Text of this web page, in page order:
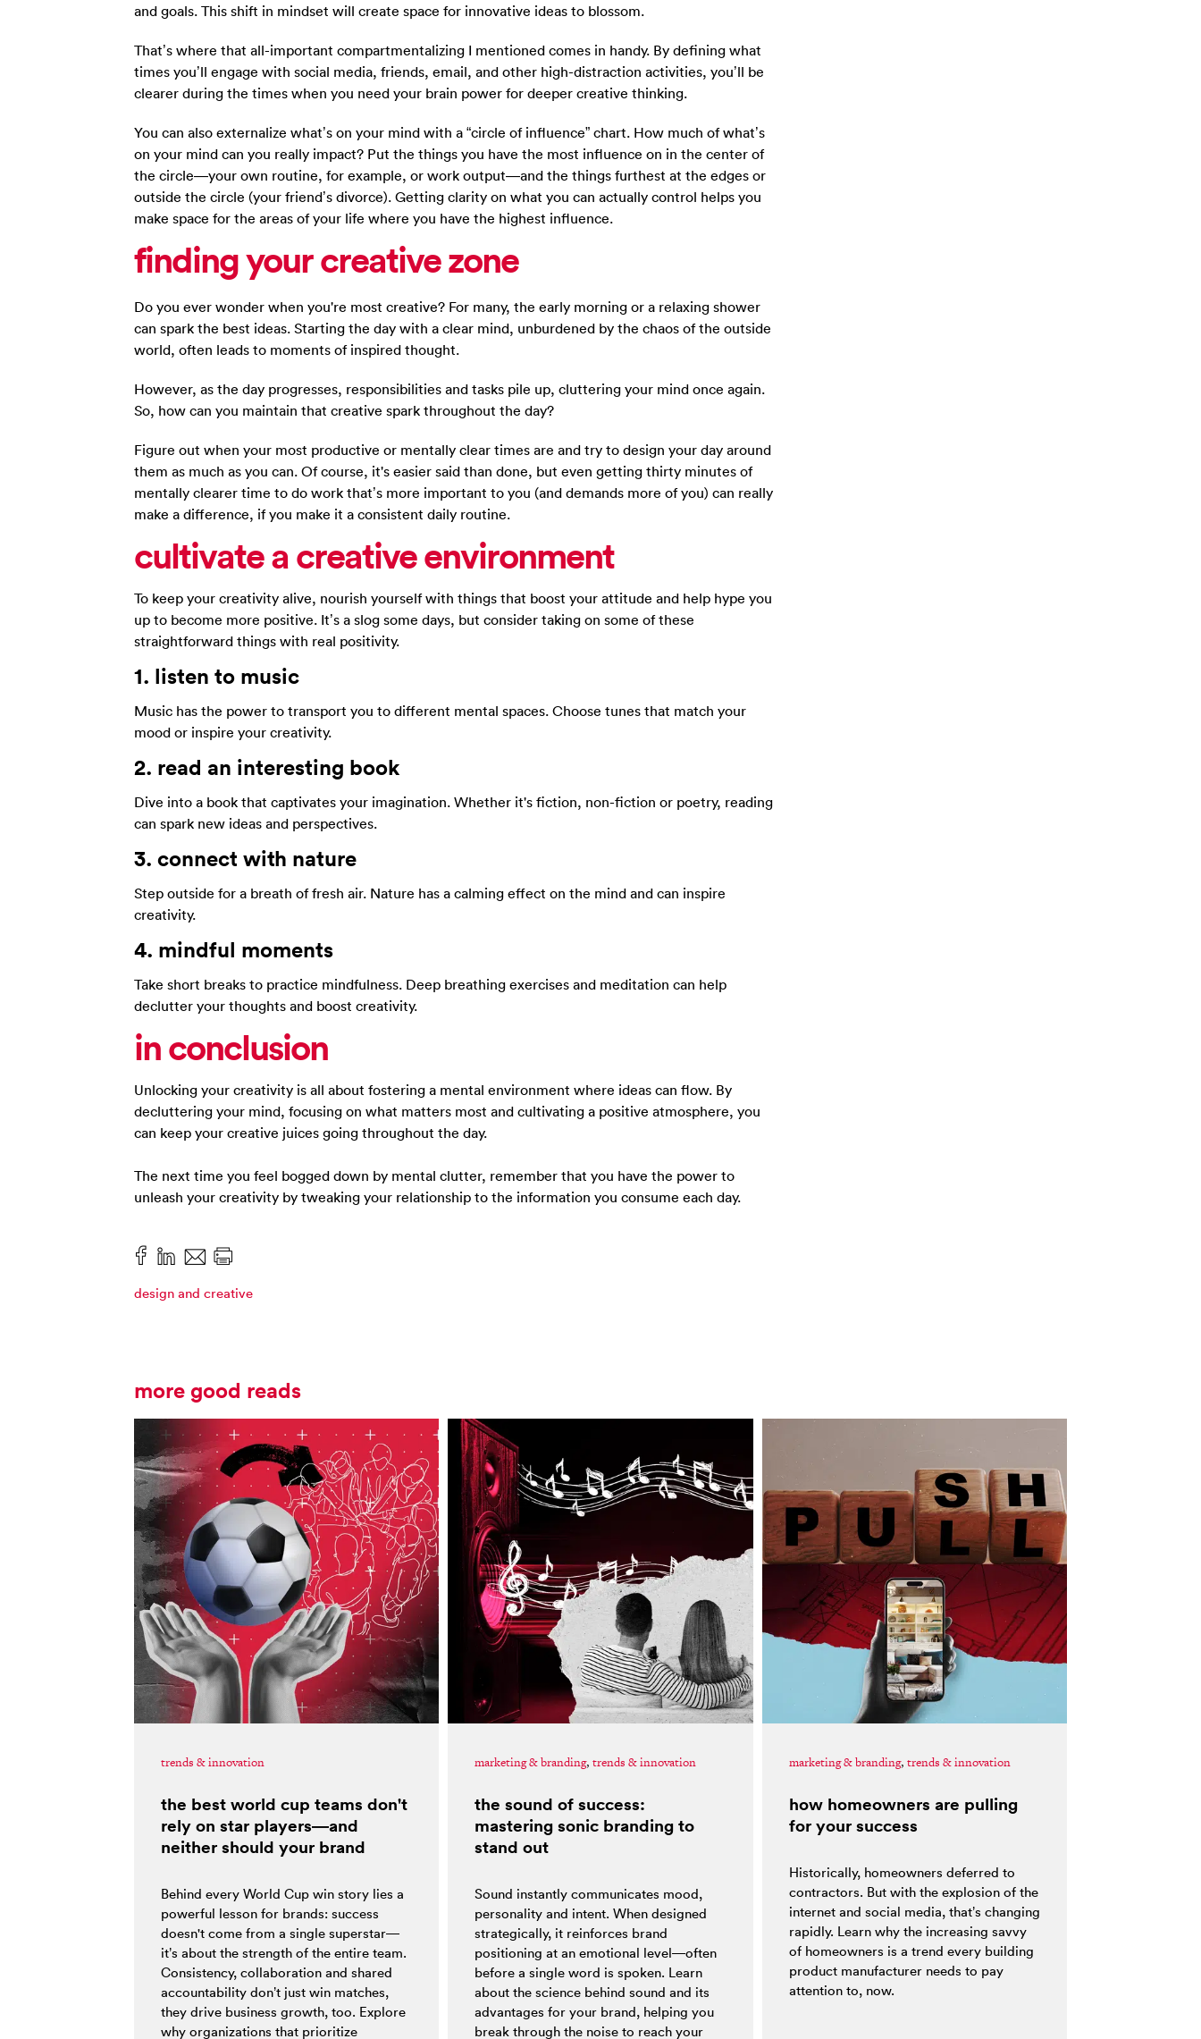
and goals. This shift in mindset will create space for innovative ideas to blossom.
That’s where that all-important compartmentalizing I mentioned comes in handy. By defining what
times you’ll engage with social media, friends, email, and other high-distraction activities, you’ll be
clearer during the times when you need your brain power for deeper creative thinking.
You can also externalize what’s on your mind with a “circle of influence” chart. How much of what’s
on your mind can you really impact? Put the things you have the most influence on in the center of
the circle—your own routine, for example, or work output—and the things furthest at the edges or
outside the circle (your friend’s divorce). Getting clarity on what you can actually control helps you
make space for the areas of your life where you have the highest influence.
findingyour creative zone
Do you ever wonder when you're most creative? For many, the early morning or a relaxing shower
can spark the best ideas. Starting the day with a clear mind, unburdened by the chaos of the outside
world, often leads to moments of inspired thought.
However, as the day progresses, responsibilities and tasks pile up, cluttering your mind once again.
So, how can you maintain that creative spark throughout the day?
Figure out when your most productive or mentally clear times are and try to design your day around
them as much as you can. Of course, it's easier said than done, but even getting thirty minutes of
mentally clearer time to do work that’s more important to you (and demands more of you) can really
make a difference, if you make it a consistent daily routine.
cultivate acreative environment
To keep your creativity alive, nourish yourself with things that boost your attitude and help hype you
up to become more positive. It’s a slog some days, but consider taking on some of these
straightforward things with real positivity.
1. listen to music
Music has the power to transport you to different mental spaces. Choose tunes that match your
mood or inspire your creativity.
2. read an interesting book
Dive into a book that captivates your imagination. Whether it's fiction, non-fiction or poetry, reading
can spark new ideas and perspectives.
3. connect with nature
Step outside for a breath of fresh air. Nature has a calming effect on the mind and can inspire
creativity.
4. mindful moments
Take short breaks to practice mindfulness. Deep breathing exercises and meditation can help
declutter your thoughts and boost creativity.
in conclusion
Unlocking your creativity is all about fostering a mental environment where ideas can flow. By
decluttering your mind, focusing on what matters most and cultivating a positive atmosphere, you
can keep your creative juices going throughout the day.
The next time you feel bogged down by mental clutter, remember that you have the power to
unleash your creativity by tweaking your relationship to the information you consume each day.
design and creative
more good reads
trends & innovation
the best world cup teams don't
rely on star players—and
neither should your brand
Behind every World Cup win story lies a
powerful lesson for brands: success
doesn't come from a single superstar—
it’s about the strength of the entire team.
Consistency, collaboration and shared
accountability don’t just win matches,
they drive business growth, too. Explore
why organizations that prioritize
marketing & branding,trends & innovation
the sound of success:
mastering sonic branding to
stand out
Sound instantly communicates mood,
personality and intent. When designed
strategically, it reinforces brand
positioning at an emotional level—often
before a single word is spoken. Learn
about the science behind sound and its
advantages for your brand, helping you
break through the noise to reach your
marketing & branding, trends & innovation
how homeowners are pulling
for your success
Historically, homeowners deferred to
contractors. But with the explosion of the
internet and social media, that’s changing
rapidly. Learn why the increasing savvy
of homeowners is a trend every building
product manufacturer needs to pay
attention to, now.